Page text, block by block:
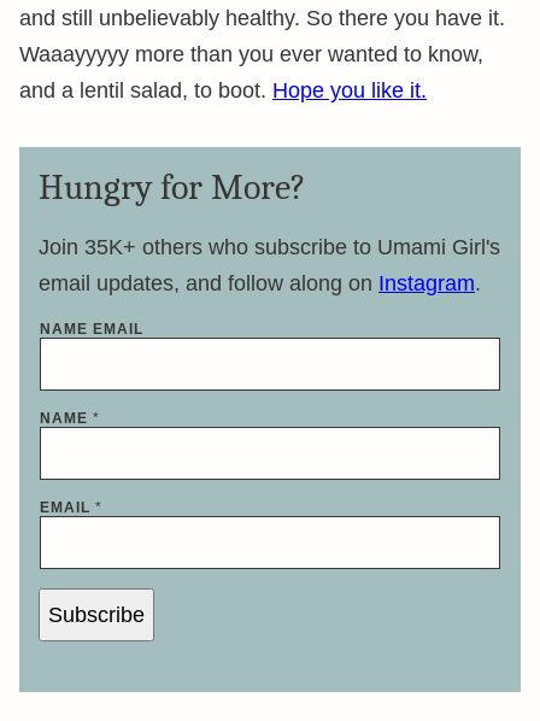
and still unbelievably healthy. So there you have it.
Waaayyyyy more than you ever wanted to know,
and a lentil salad, to boot. Hope you like it.
Hungry for More?
Join 35K+ others who subscribe to Umami Girl's
email updates, and follow along on Instagram.
NAME EMAIL
NAME *
EMAIL *
Subscribe